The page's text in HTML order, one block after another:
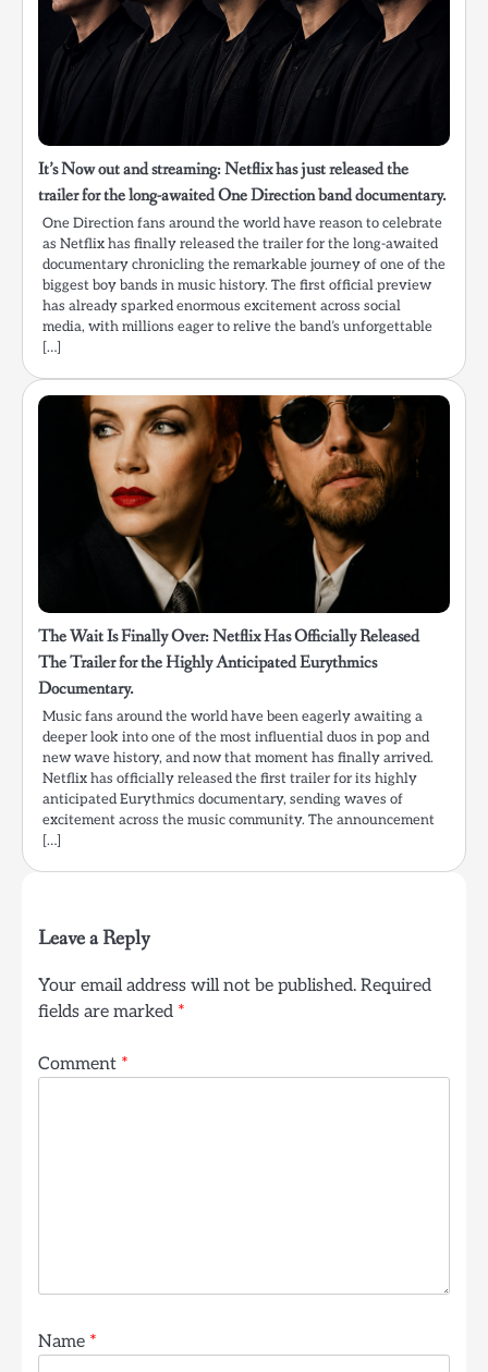
It’s Now out and streaming: Netflix has just released the
trailer for the long-awaited One Direction band documentary.
One Direction fans around the world have reason to celebrate
as Netflix has finally released the trailer for the long-awaited
documentary chronicling the remarkable journey of one of the
biggest boy bands in music history. The first official preview
has already sparked enormous excitement across social
media, with millions eager to relive the band’s unforgettable
[…]
The Wait Is Finally Over: Netflix Has Officially Released
The Trailer for the Highly Anticipated Eurythmics
Documentary.
Music fans around the world have been eagerly awaiting a
deeper look into one of the most influential duos in pop and
new wave history, and now that moment has finally arrived.
Netflix has officially released the first trailer for its highly
anticipated Eurythmics documentary, sending waves of
excitement across the music community. The announcement
[…]
Leave a Reply
Your email address will not be published. Required
fields are marked *
Comment *
Name *